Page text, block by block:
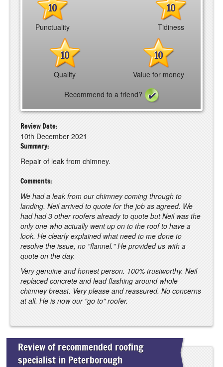
10
Punctuality
10
Tidiness
10
Quality
10
Value for money
Recommend to a friend?
Review Date:
10th December 2021
Summary:
Repair of leak from chimney.
Comments:
We had a leak from our chimney coming through to
landing. Neil arrived to quote for the job as agreed. We
had had 3 other roofers already to quote but Neil was the
only one who actually went up on to the roof to have a
look. He clearly explained what need to me done to
resolve the issue, no "flannel." He provided us with a
quote on the day.
Very genuine and honest person. 100% trustworthy. Neil
replaced concrete and lead flashing around whole
chimney breast. Very please and reassured. No concerns
at all. He is now our "go to" roofer.
Review of recommended roofing
specialist in Peterborough